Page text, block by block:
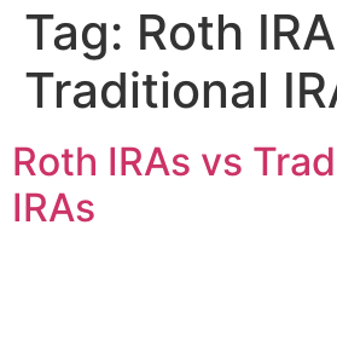
Tag: Roth
Traditional
Roth IRAs vs
IRAs